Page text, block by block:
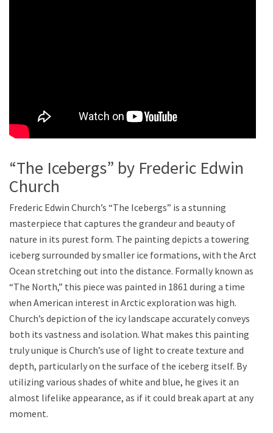
“The Icebergs” by Frederic Edwin
Church
Frederic Edwin Church’s “The Icebergs” is a stunning
masterpiece that captures the grandeur and beauty of
nature in its purest form. The painting depicts a towering
iceberg surrounded by smaller ice formations, with the Arctic
Ocean stretching out into the distance. Formally known as
“The North,” this piece was painted in 1861 during a time
when American interest in Arctic exploration was high.
Church’s depiction of the icy landscape accurately conveys
both its vastness and isolation. What makes this painting
truly unique is Church’s use of light to create texture and
depth, particularly on the surface of the iceberg itself. By
utilizing various shades of white and blue, he gives it an
almost lifelike appearance, as if it could break apart at any
moment.